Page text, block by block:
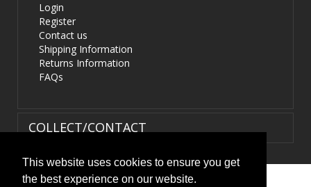
This website uses cookies to ensure you get
the best experience on our website.
Login
Register
Contact us
Shipping Information
Returns Information
FAQs
COLLECT/CONTACT